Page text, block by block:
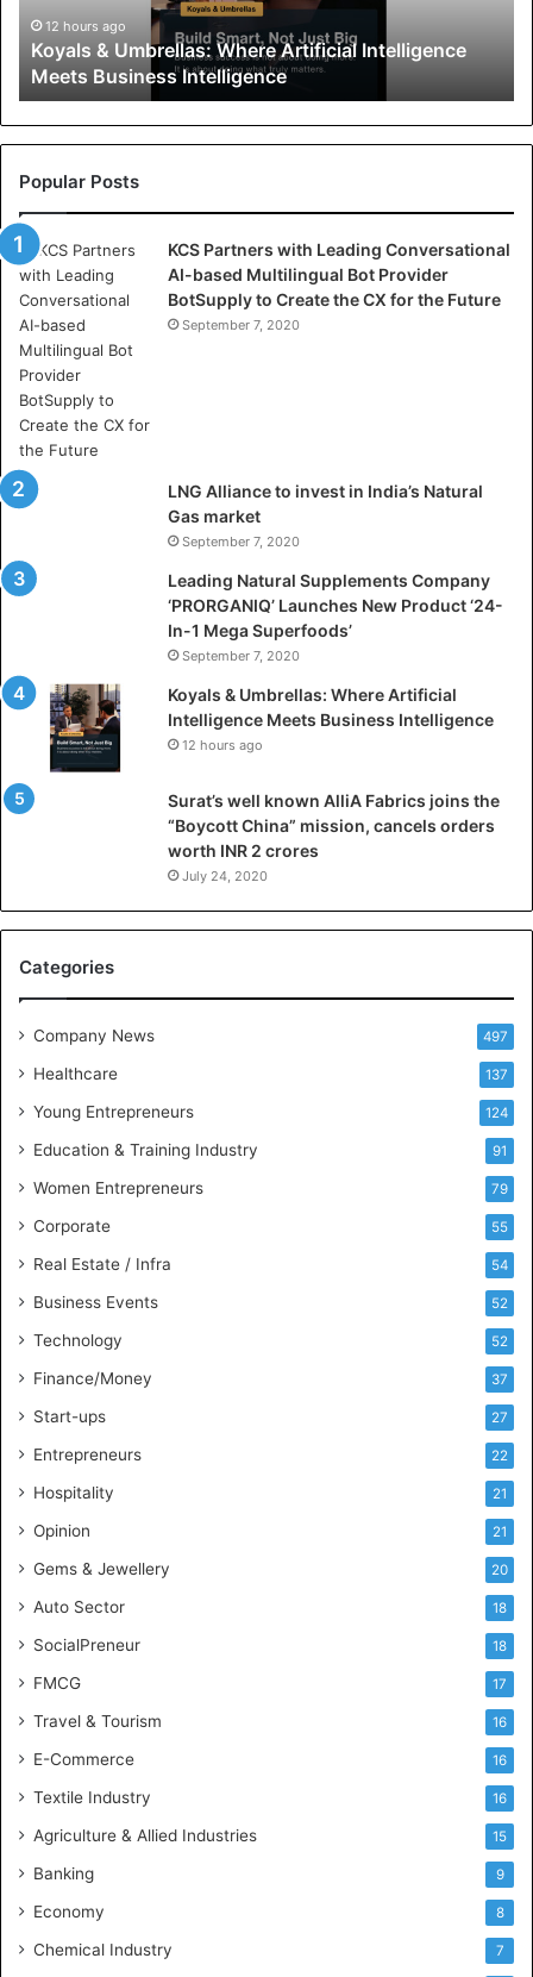
r
e
l
l
s
:
W
h
e
r
e
A
r
t
i
f
i
a
n
t
i
e
e
e
B
i
s
n
e
l
i
g
n
c
12 hours ago
Koyals & Umbrellas: Where Artificial Intelligence
Meets Business Intelligence
Popular Posts
KCS Partners with Leading Conversational
AI-based Multilingual Bot Provider
BotSupply to Create the CX for the Future
September 7, 2020
LNG Alliance to invest in India’s Natural
Gas market
September 7, 2020
Leading Natural Supplements Company
‘PRORGANIQ’ Launches New Product ‘24-
In-1 Mega Superfoods’
September 7, 2020
Koyals & Umbrellas: Where Artificial
Intelligence Meets Business Intelligence
12 hours ago
Surat’s well known AlliA Fabrics joins the
“Boycott China” mission, cancels orders
worth INR 2 crores
July 24, 2020
Categories
Company News 497
Healthcare 137
Young Entrepreneurs 124
Education & Training Industry 91
Women Entrepreneurs 79
Corporate 55
Real Estate / Infra 54
Business Events 52
Technology 52
Finance/Money 37
Start-ups 27
Entrepreneurs 22
Hospitality 21
Opinion 21
Gems & Jewellery 20
Auto Sector 18
SocialPreneur 18
FMCG 17
Travel & Tourism 16
E-Commerce 16
Textile Industry 16
Agriculture & Allied Industries 15
Banking 9
Economy 8
Chemical Industry 7